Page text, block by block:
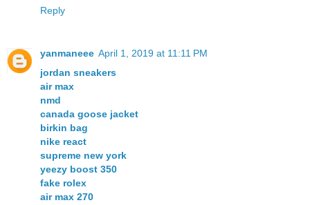
Reply
yanmaneee April 1, 2019 at 11:11 PM
jordan sneakers
air max
nmd
canada goose jacket
birkin bag
nike react
supreme new york
yeezy boost 350
fake rolex
air max 270